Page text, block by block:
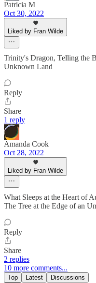
Patricia M
Oct 30, 2022
Liked by Fran Wilde
Trinity's Dragon, Telling the
Unknown Land
Reply
Share
1 reply
Amanda Cook
Oct 28, 2022
Liked by Fran Wilde
What Sleeps at the Heart of
The Tree at the Edge of an
Reply
Share
2 replies
10 more comments...
Top Latest Discussions